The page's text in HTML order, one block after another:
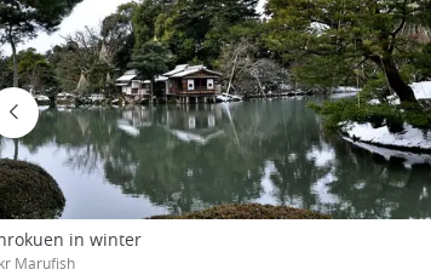
in winter
Marufish